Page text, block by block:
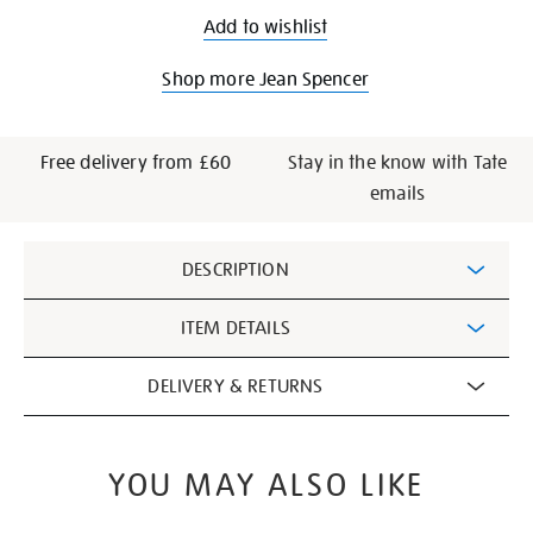
Add to wishlist
Shop more Jean Spencer
Free delivery from £60
Stay in the know with Tate
emails
Information
DESCRIPTION
ITEM DETAILS
DELIVERY & RETURNS
YOU MAY ALSO LIKE